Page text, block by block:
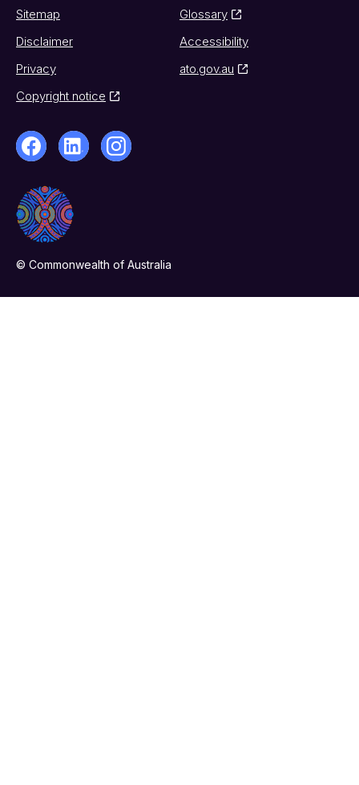
Sitemap
Glossary
Disclaimer
Accessibility
Privacy
ato.gov.au
Copyright notice
© Commonwealth of Australia